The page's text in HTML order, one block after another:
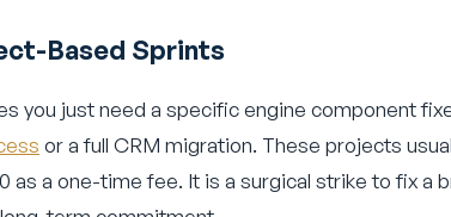
Based Sprints
you just need a specific engine component
or a full CRM migration. These projects
as a one-time fee. It is a surgical strike to fix a